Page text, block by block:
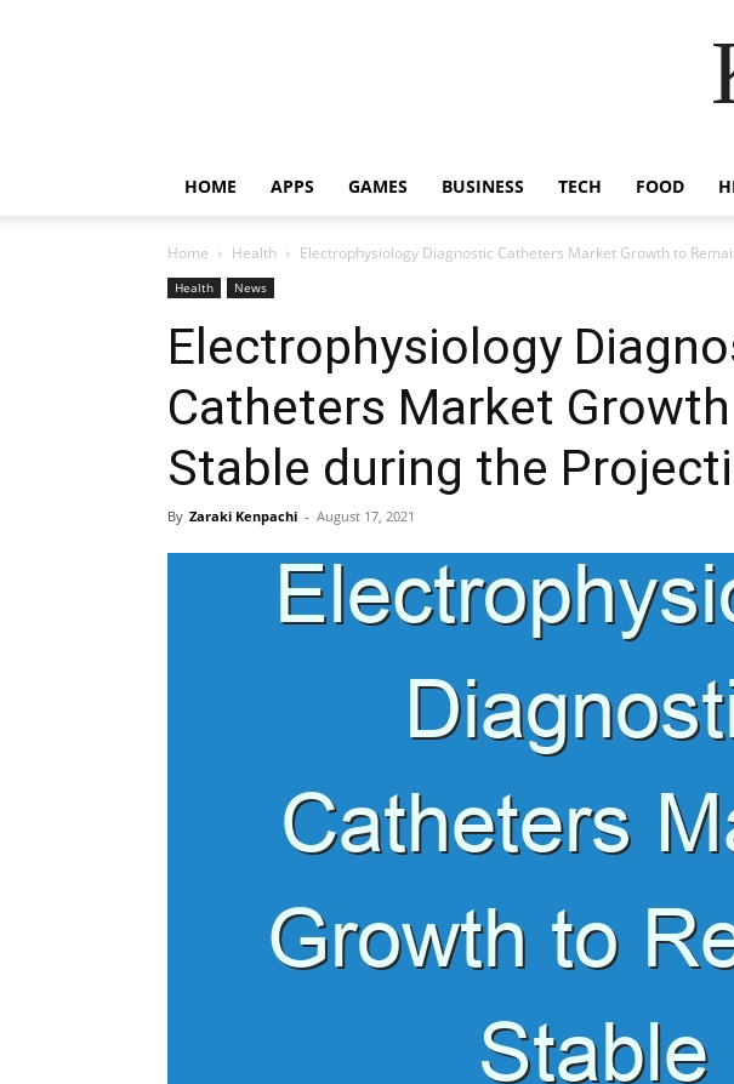
HOME APPS GAMES BUSINESS TECH FOOD
Home Health Electrophysiology Diagnostic Catheters Market Growth to
Health News
Electrophysiology
Catheters Market
Stable during the
By Zaraki Kenpachi - August 17, 2021